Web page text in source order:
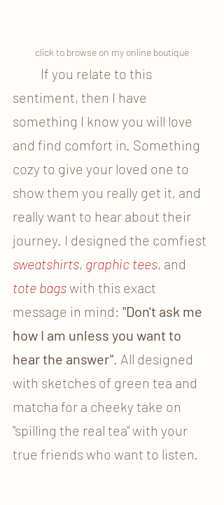
click to browse on my online boutique
sentiment, then I have
something I know you will love
and find comfort in. Something
cozy to give your loved one to
show them you really get it, and
really want to hear about their
journey. I designed the comfiest
sweatshirts, graphic tees, and
tote bags with this exact
message in mind: "Don't ask me
how I am unless you want to
hear the answer". All designed
with sketches of green tea and
matcha for a cheeky take on
"spilling the real tea" with your
true friends who want to listen.